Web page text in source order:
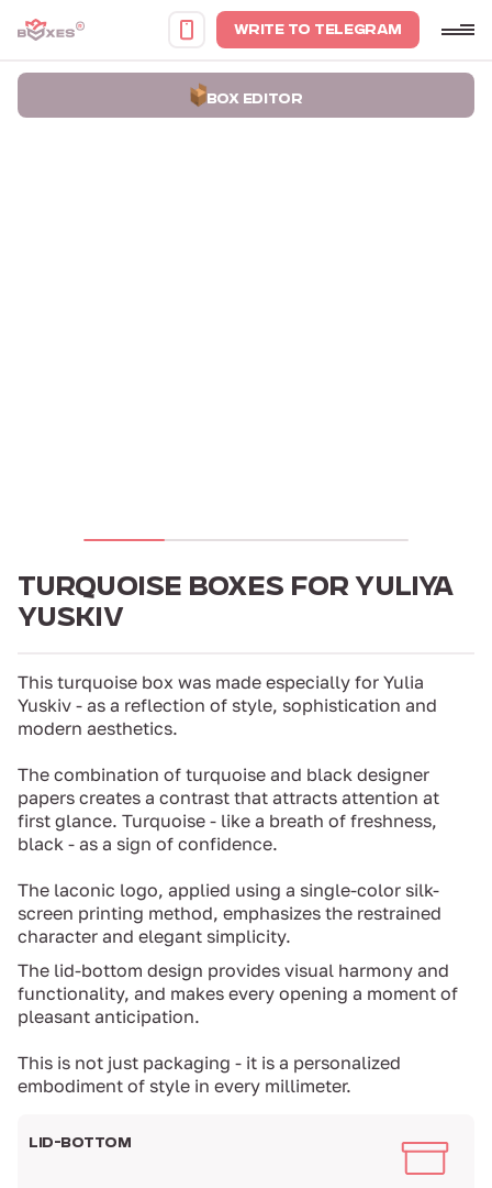
WRITE TO TELEGRAM
BOX EDITOR
TURQUOISE BOXES FOR YULIYA
YUSKIV
This turquoise box was made especially for Yulia
Yuskiv - as a reflection of style, sophistication and
modern aesthetics.
The combination of turquoise and black designer
papers creates a contrast that attracts attention at
first glance. Turquoise - like a breath of freshness,
black - as a sign of confidence.
The laconic logo, applied using a single-color silk-
screen printing method, emphasizes the restrained
character and elegant simplicity.
The lid-bottom design provides visual harmony and
functionality, and makes every opening a moment of
pleasant anticipation.
This is not just packaging - it is a personalized
embodiment of style in every millimeter.
LID-BOTTOM